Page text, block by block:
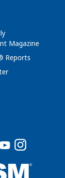
Magazine
Reports